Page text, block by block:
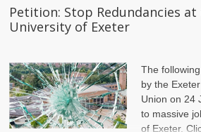
Petition: Stop Redundancies at
University of Exeter
The
by the
Union on 24
to massive
of Exeter.